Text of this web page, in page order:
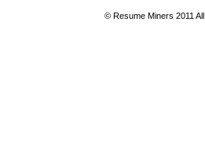
© Resume Miners 2011